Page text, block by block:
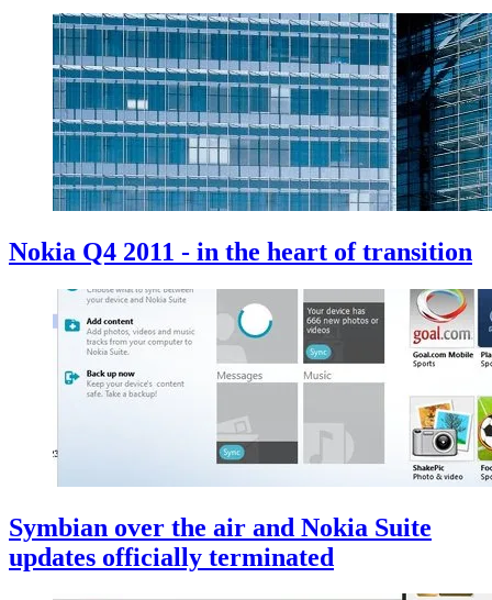
Nokia Q4 2011 - in the heart of transition
Symbian over the air and Nokia Suite
updates officially terminated